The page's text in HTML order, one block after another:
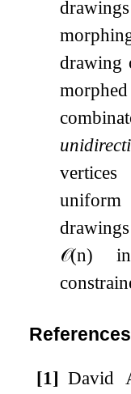
𝒪(n)
References
[1] David